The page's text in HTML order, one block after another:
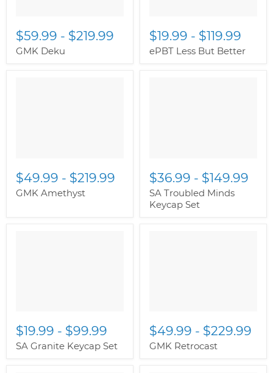
$59.99 - $219.99
GMK Deku
$19.99 - $119.99
ePBT Less But Better
$49.99 - $219.99
GMK Amethyst
$36.99 - $149.99
SA Troubled Minds
Keycap Set
$19.99 - $99.99
SA Granite Keycap Set
$49.99 - $229.99
GMK Retrocast